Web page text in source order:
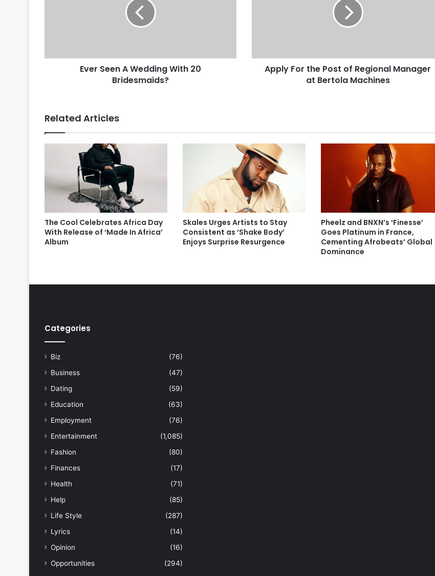
Ever Seen A Wedding With 20
Bridesmaids?
Apply For the Post of Regional Manager
at Bertola Machines
Related Articles
The Cool Celebrates Africa Day
With Release of ‘Made In Africa’
Album
Skales Urges Artists to Stay
Consistent as ‘Shake Body’
Enjoys Surprise Resurgence
Pheelz and BNXN’s ‘Finesse’
Goes Platinum in France,
Cementing Afrobeats’ Global
Dominance
Categories
Biz
(76)
Business
(47)
Dating
(59)
Education
(63)
Employment
(76)
Entertainment
(1,085)
Fashion
(80)
Finances
(17)
Health
(71)
Help
(85)
Life Style
(287)
Lyrics
(14)
Opinion
(16)
Opportunities
(294)